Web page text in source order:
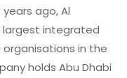
ago, Al
integrated
in the
holds Abu Dhabi